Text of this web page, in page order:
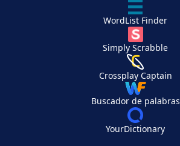
WordList Finder
Simply Scrabble
Crossplay Captain
Buscador de palabras
YourDictionary